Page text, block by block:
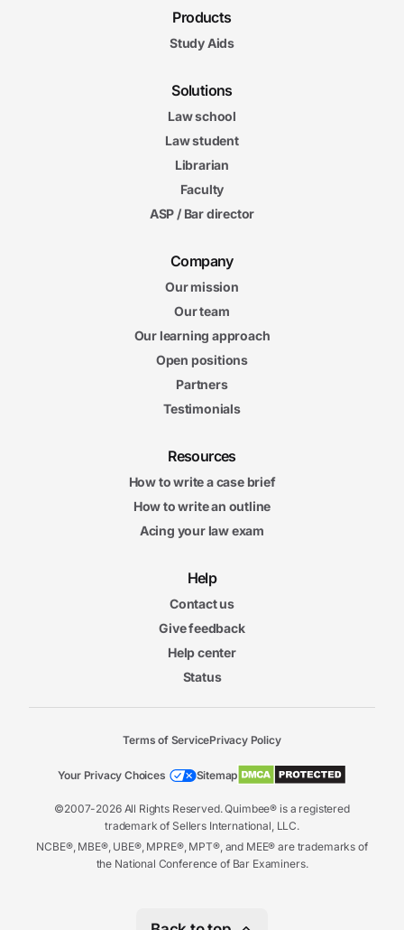
Products
Study Aids
Solutions
Law school
Law student
Librarian
Faculty
ASP / Bar director
Company
Our mission
Our team
Our learning approach
Open positions
Partners
Testimonials
Resources
How to write a case brief
How to write an outline
Acing your law exam
Help
Contact us
Give feedback
Help center
Status
©2007-2026 All Rights Reserved. Quimbee® is a registered
trademark of Sellers International, LLC.
NCBE®, MBE®, UBE®, MPRE®, MPT®, and MEE® are trademarks of
the National Conference of Bar Examiners.
Terms of ServicePrivacy Policy
Your Privacy Choices Sitemap